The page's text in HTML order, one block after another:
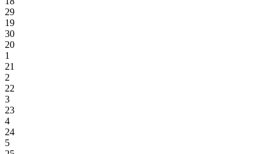
29
19
30
20
1
21
2
22
3
23
4
24
5